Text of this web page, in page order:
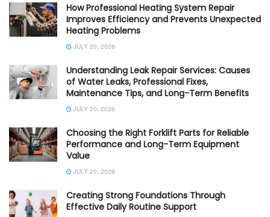
How Professional Heating System Repair
Improves Efficiency and Prevents Unexpected
Heating Problems
JULY 20, 2026
Understanding Leak Repair Services: Causes
of Water Leaks, Professional Fixes,
Maintenance Tips, and Long-Term Benefits
JULY 20, 2026
Choosing the Right Forklift Parts for Reliable
Performance and Long-Term Equipment
Value
JULY 20, 2026
Creating Strong Foundations Through
Effective Daily Routine Support